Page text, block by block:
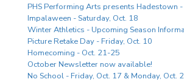
PHS Performing Arts presents Hadestown
Impalaween - Saturday, Oct. 18
Winter Athletics - Upcoming Season
Picture Retake Day - Friday, Oct. 10
Homecoming - Oct. 21-25
October Newsletter now available!
No School - Friday, Oct. 17 & Monday, Oct.